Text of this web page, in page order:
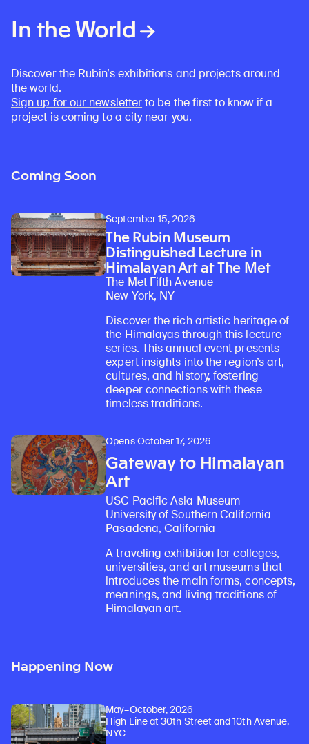
In the World
Discover the Rubin’s exhibitions and projects around
the world.
Sign up for our newsletterto be the first to know if a
project is coming to a city near you.
Coming Soon
September 15, 2026
The Rubin Museum
Distinguished Lecture in
Himalayan Art at The Met
The Met Fifth Avenue
New York, NY
Discover the rich artistic heritage of
the Himalayas through this lecture
series. This annual event presents
expert insights into the region’s art,
cultures, and history, fostering
deeper connections with these
timeless traditions.
Opens October 17, 2026
Gateway to Himalayan
Art
USC Pacific Asia Museum
University of Southern California
Pasadena, California
A traveling exhibition for colleges,
universities, and art museums that
introduces the main forms, concepts,
meanings, and living traditions of
Himalayan art.
Happening Now
May–October, 2026
High Line at 30th Street and 10th Avenue,
NYC